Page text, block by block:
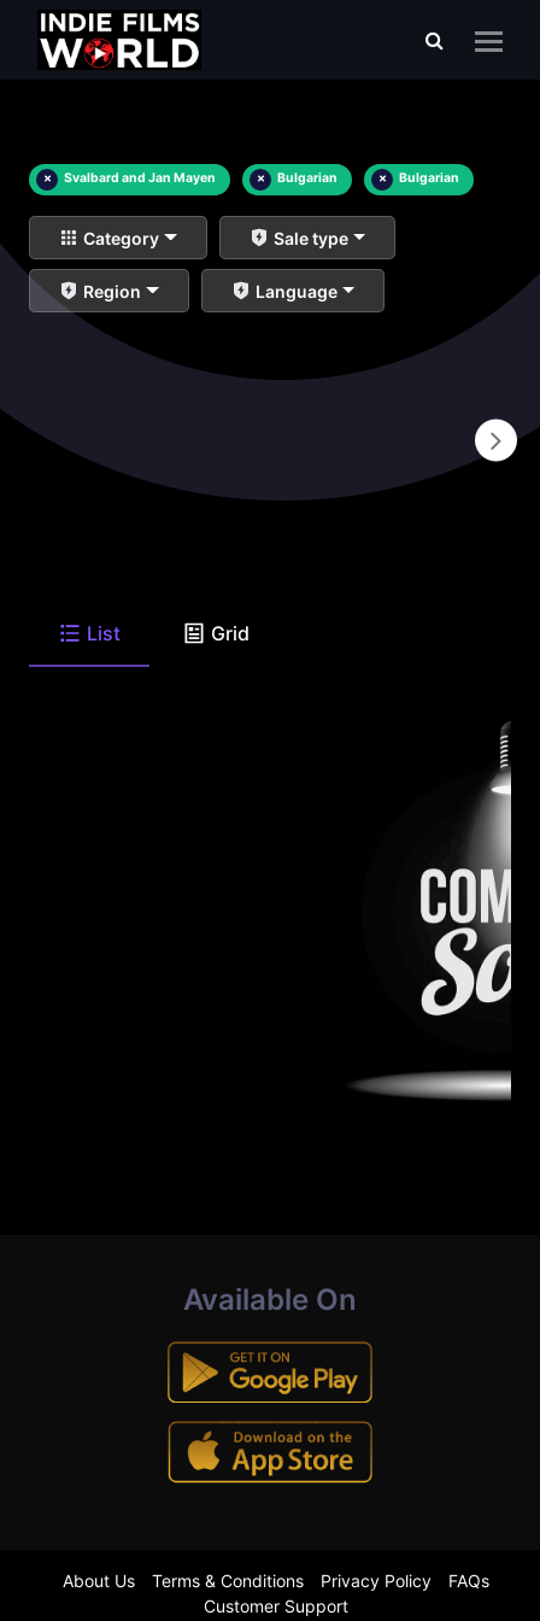
× Svalbard and Jan Mayen × Bulgarian × Bulgarian
Category Sale type
Region Language
List Grid
Available On
About Us Terms & Conditions Privacy Policy
FAQs
Customer Support